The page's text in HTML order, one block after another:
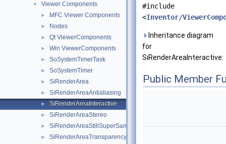
▼ Viewer Components
► MFC Viewer Components
► Nodes
► Qt ViewerComponents
► Win ViewerComponents
► SoSystemTimerTask
► SoSystemTimer
► SiRenderArea
► SiRenderAreaAntialiasing
► SiRenderAreaInteractive
► SiRenderAreaStereo
► SiRenderAreaStillSuperSampling
► SiRenderAreaTransparency
#include
<Inventor/
Inheritance diagram
for
SiRenderAreaInteractive:
Public Member